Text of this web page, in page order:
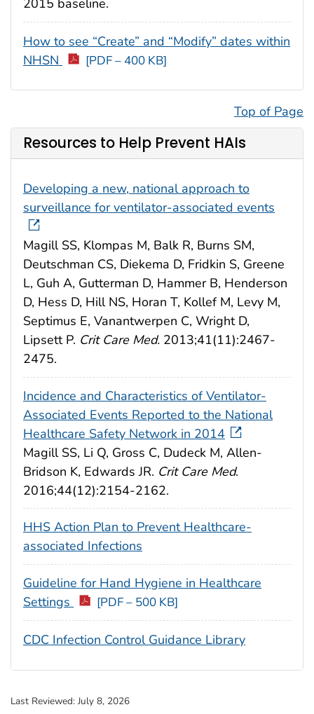
How to see “Create” and “Modify” dates within
NHSN
[PDF – 400 KB]
Top of Page
Resources to Help Prevent HAIs
Developing a new, national approach to
surveillance for ventilator-associated events
Magill SS, Klompas M, Balk R, Burns SM,
Deutschman CS, Diekema D, Fridkin S, Greene
L, Guh A, Gutterman D, Hammer B, Henderson
D, Hess D, Hill NS, Horan T, Kollef M, Levy M,
Septimus E, Vanantwerpen C, Wright D,
Lipsett P. Crit Care Med. 2013;41(11):2467-
2475.
Incidence and Characteristics of Ventilator-
Associated Events Reported to the National
Healthcare Safety Network in 2014
Magill SS, Li Q, Gross C, Dudeck M, Allen-
Bridson K, Edwards JR. Crit Care Med.
2016;44(12):2154-2162.
HHS Action Plan to Prevent Healthcare-
associated Infections
Guideline for Hand Hygiene in Healthcare
Settings
[PDF – 500 KB]
CDC Infection Control Guidance Library
Last Reviewed: July 8, 2026